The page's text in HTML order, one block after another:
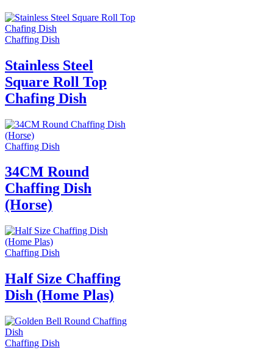
Chaffing Dish
Stainless Steel
Square Roll Top
Chafing Dish
Chaffing Dish
34CM Round
Chaffing Dish
(Horse)
Chaffing Dish
Half Size Chaffing
Dish (Home Plas)
Chaffing Dish